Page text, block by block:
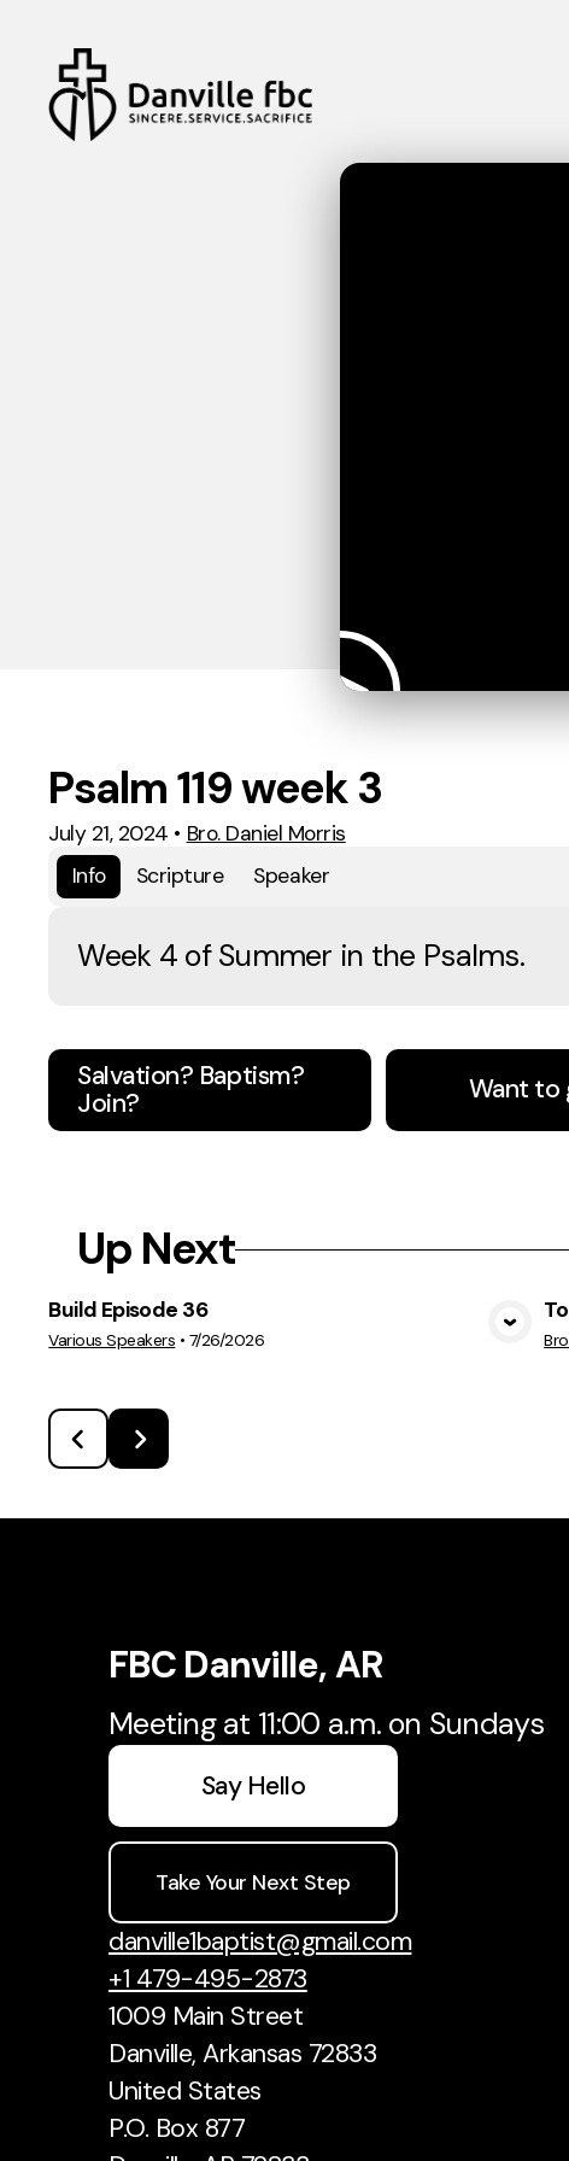
Psalm 119 week 3
July 21, 2024 • Bro. Daniel Morris
Info
Scripture Speaker
Week 4 of Summer in the Psalms.
Salvation? Baptism?
Join?
Want to
Up Next
View Media
Build Episode 36
Various Speakers • 7/26/2026
FBC Danville, AR
Meeting at 11:00 a.m. on Sundays
Say Hello
Take Your Next Step
danville1baptist@gmail.com
+1 479-495-2873
1009 Main Street
Danville, Arkansas 72833
United States
P.O. Box 877